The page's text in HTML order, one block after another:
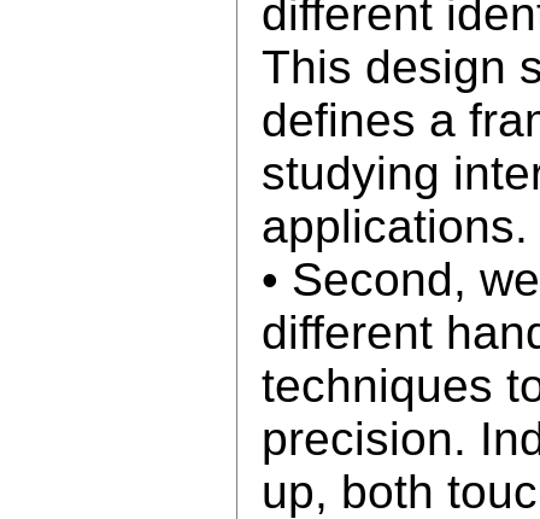
different
This design
defines a
studying
applications.
• Second,
different
techniques
precision.
up, both